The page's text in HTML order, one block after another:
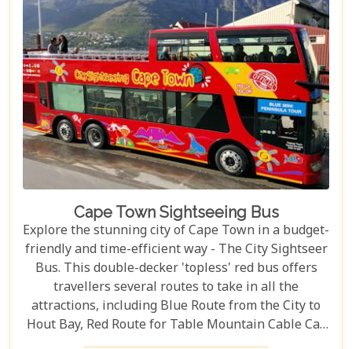
Cape Town Sightseeing Bus
Explore the stunning city of Cape Town in a budget-
friendly and time-efficient way - The City Sightseer
Bus. This double-decker 'topless' red bus offers
travellers several routes to take in all the
attractions, including Blue Route from the City to
Hout Bay, Red Route for Table Mountain Cable Car
and Purple Route through Constantia Vineyards.